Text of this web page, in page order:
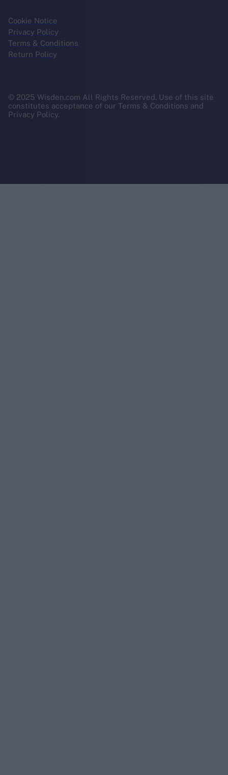
Cookie Notice
Privacy Policy
Terms & Conditions
Return Policy
© 2025 Wisden.com All Rights Reserved. Use of this site
constitutes acceptance of our Terms & Conditions and
Privacy Policy.